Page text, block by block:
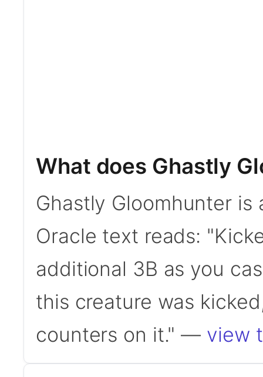
What does Ghastly
Ghastly Gloomhunter
Oracle text reads:
additional 3B as you
this creature was
counters on it." — view